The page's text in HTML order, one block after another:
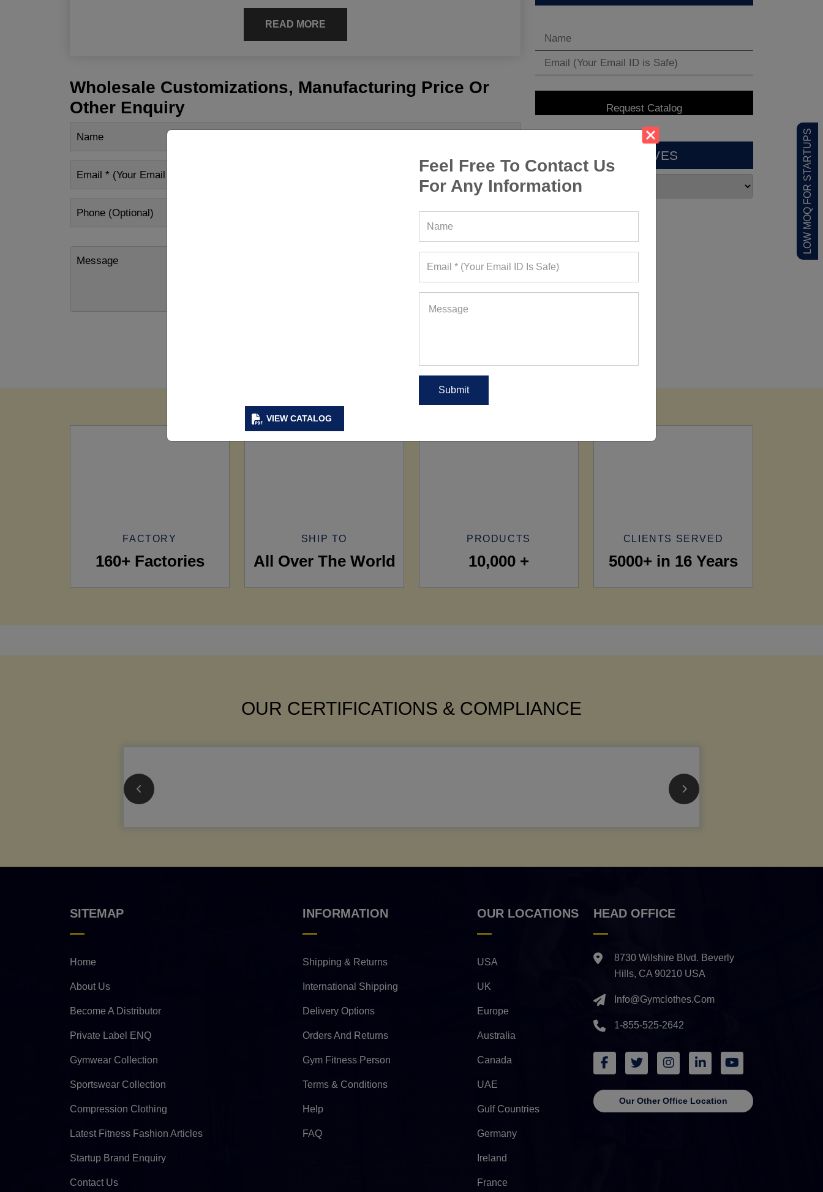
VIEW CATALOG
Feel Free To Contact Us
For Any Information
LOW MOQ FOR STARTUPS
READ MORE
Wholesale Customizations, Manufacturing Price Or
Other Enquiry
ARCHIVES
FACTORY
160+ Factories
SHIP TO
All Over The World
PRODUCTS
10,000 +
CLIENTS SERVED
5000+ in 16 Years
OUR CERTIFICATIONS & COMPLIANCE
SITEMAP
Home
About Us
Become A Distributor
Private Label ENQ
Gymwear Collection
Sportswear Collection
Compression Clothing
Latest Fitness Fashion Articles
Startup Brand Enquiry
Contact Us
INFORMATION
Shipping & Returns
International Shipping
Delivery Options
Orders And Returns
Gym Fitness Person
Terms & Conditions
Help
FAQ
OUR LOCATIONS
USA
UK
Europe
Australia
Canada
UAE
Gulf Countries
Germany
Ireland
France
HEAD OFFICE
8730 Wilshire Blvd. Beverly
Hills, CA 90210 USA
Info@gymclothes.com
1-855-525-2642
Our Other Office Location